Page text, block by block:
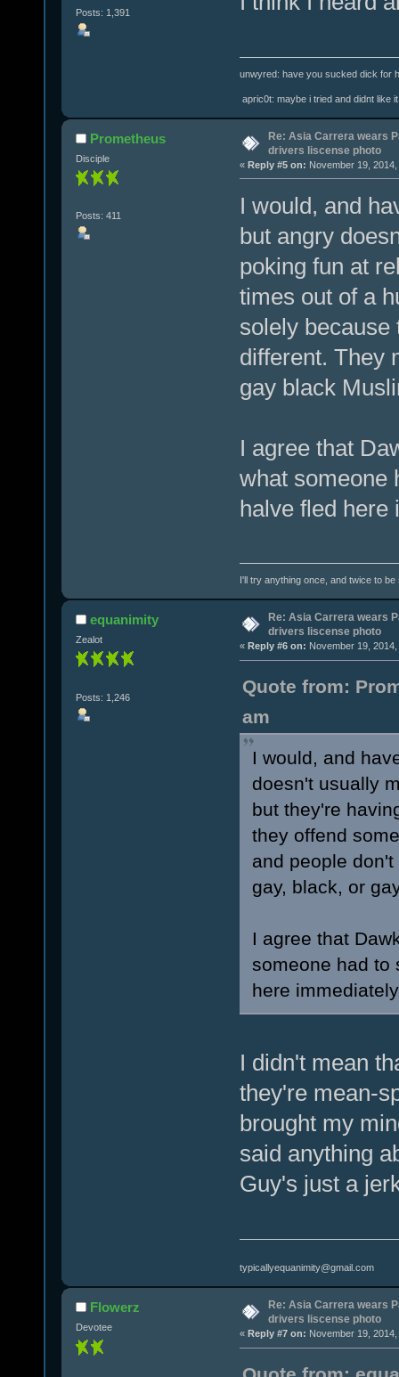
Posts: 1,391
unwyred: have you sucked dick for
apric0t: maybe i tried and didnt like it
Prometheus
Disciple
Posts: 411
Re: Asia Carrera wears
drivers liscense photo
« Reply #5 on: November 19,
I would, and
but angry
poking fun at
times out of a
solely because
different. They
gay black
I agree that
what someone
halve fled here
I'll try anything once, and twice to be
equanimity
Zealot
Posts: 1,246
Re: Asia Carrera wears
drivers liscense photo
« Reply #6 on: November 19,
Quote from:
am
I would, and
doesn't usually
but they're
they offend
and people
gay, black, or
I agree that
someone had to
here
I didn't mean
they're mean-
brought my
said anything
Guy's just a
typicallyequanimity@gmail.com
Flowerz
Devotee
Re: Asia Carrera wears
drivers liscense photo
« Reply #7 on: November 19,